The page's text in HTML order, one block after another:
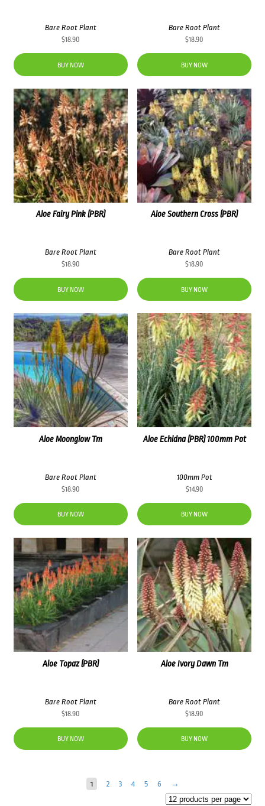
Bare Root Plant
$18.90
BUY NOW
Bare Root Plant
$18.90
BUY NOW
Aloe Southern Cross (PBR)
Bare Root Plant
$18.90
BUY NOW
Aloe Fairy Pink (PBR)
Bare Root Plant
$18.90
BUY NOW
Aloe Echidna (PBR) 100mm Pot
100mm Pot
$14.90
BUY NOW
Aloe Moonglow Tm
Bare Root Plant
$18.90
BUY NOW
Aloe Ivory Dawn Tm
Bare Root Plant
$18.90
BUY NOW
Aloe Topaz (PBR)
Bare Root Plant
$18.90
BUY NOW
1 2 3 4 5 6 →